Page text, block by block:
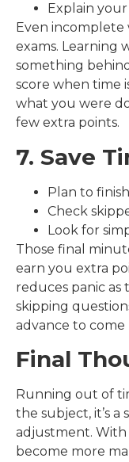
Explain
Even incomplete
exams. Learning
something
score when time
what you were
few extra points.
7. Save
Plan to
Check
Look for
Those final
earn you extra
reduces panic as
skipping
advance to
Final
Running out of
the subject, it’s
adjustment. With
become more